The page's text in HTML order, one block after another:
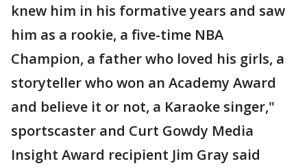
knew him in his formative years and saw
him as a rookie, a five-time NBA
Champion, a father who loved his girls, a
storyteller who won an Academy Award
and believe it or not, a Karaoke singer,"
sportscaster and Curt Gowdy Media
Insight Award recipient Jim Gray said